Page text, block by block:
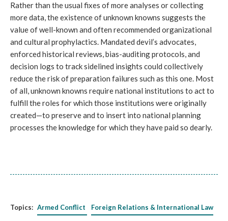
Rather than the usual fixes of more analyses or collecting
more data, the existence of unknown knowns suggests the
value of well-known and often recommended organizational
and cultural prophylactics. Mandated devil’s advocates,
enforced historical reviews, bias-auditing protocols, and
decision logs to track sidelined insights could collectively
reduce the risk of preparation failures such as this one. Most
of all, unknown knowns require national institutions to act to
fulfill the roles for which those institutions were originally
created—to preserve and to insert into national planning
processes the knowledge for which they have paid so dearly.
Topics: Armed Conflict Foreign Relations & International Law